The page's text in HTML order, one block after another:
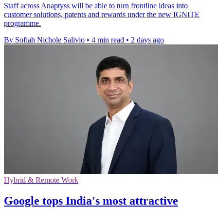
Staff across Anaptyss will be able to turn frontline ideas into
customer solutions, patents and rewards under the new IGNITE
programme.
By Sofiah Nichole Salivio • 4 min read • 2 days ago
Hybrid & Remote Work
Google tops India's most attractive